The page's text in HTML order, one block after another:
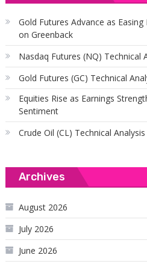
Gold Futures Advance as
on Greenback
Nasdaq Futures (NQ) Technical
Gold Futures (GC) Technical
Equities Rise as Earnings
Sentiment
Crude Oil (CL) Technical
Archives
August 2026
July 2026
June 2026